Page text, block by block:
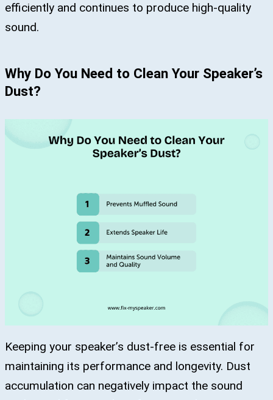
efficiently and continues to produce high-quality
sound.
Why Do You Need to Clean Your Speaker’s
Dust?
Keeping your speaker’s dust-free is essential for
maintaining its performance and longevity. Dust
accumulation can negatively impact the sound